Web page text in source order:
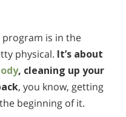
Китайский
Арабский
Непальский
Украинский
is in the
physical. It’s about
, cleaning up your
, you know, getting
beginning of it.